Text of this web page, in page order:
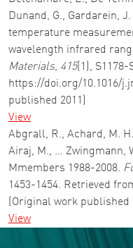
Dunand, G., Gardarein,
temperature
wavelength infrared
Materials, 415(1), S1178-
https://doi.org/10.1016/
published 2011)
View
Abgrall, R., Achard, M.
Airaj, M., … Zwingmann,
Mmembers 1988-2008.
1453-1454. Retrieved
(Original work published
View